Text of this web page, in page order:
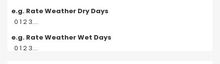
e.g. Rate Weather Dry Days
0 1 2 3....
e.g. Rate Weather Wet Days
0 1 2 3....